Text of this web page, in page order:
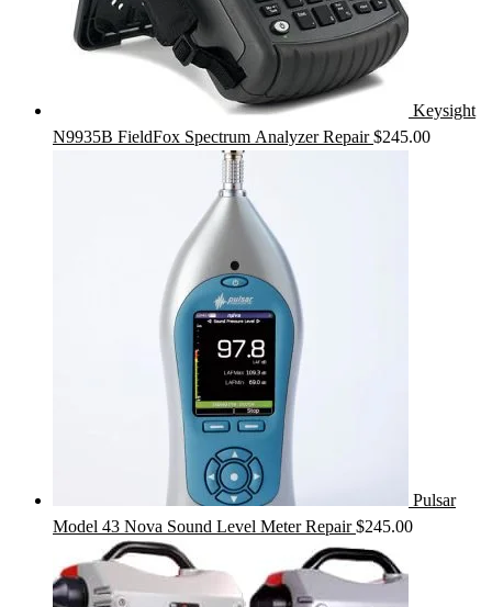
Keysight
N9935B FieldFox Spectrum Analyzer Repair $245.00
Pulsar
Model 43 Nova Sound Level Meter Repair $245.00